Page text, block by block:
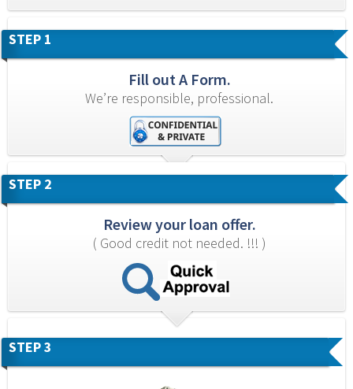
STEP 1
Fill out A Form.
We’re responsible, professional.
STEP 2
Review your loan offer.
( Good credit not needed. !!! )
STEP 3